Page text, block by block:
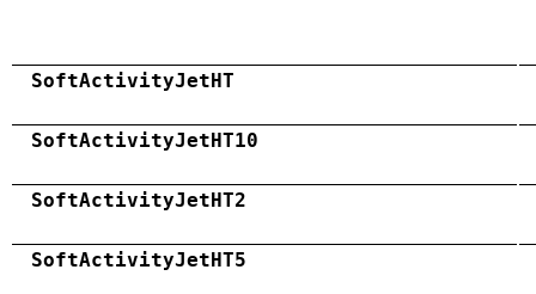
SoftActivityJetHT
SoftActivityJetHT10
SoftActivityJetHT2
SoftActivityJetHT5